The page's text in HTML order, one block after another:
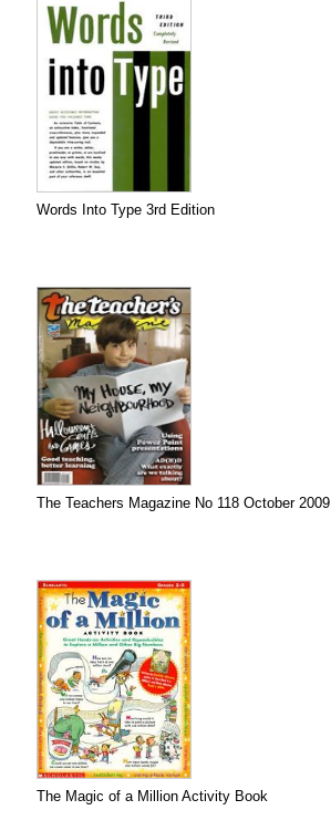
Words Into Type 3rd Edition
The Teachers Magazine No 118 October 2009
The Magic of a Million Activity Book